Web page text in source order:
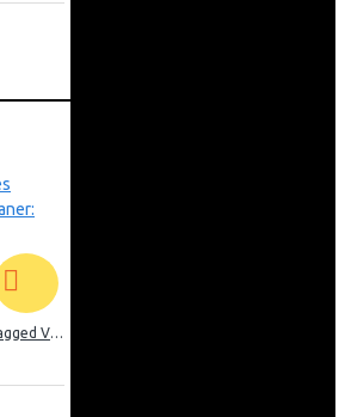
Philips 2000 Series Bagged Vacuum cleaner: FC829561